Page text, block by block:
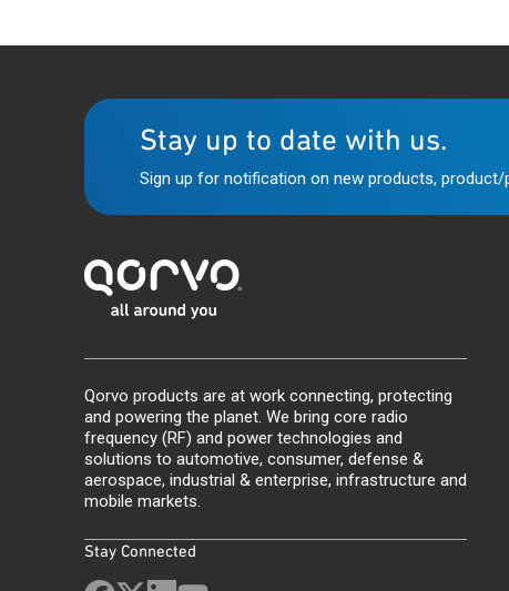
Stay up to date with us.
Sign up for notification on new products,
Qorvo products are at work connecting, protecting
and powering the planet. We bring core radio
frequency (RF) and power technologies and
solutions to automotive, consumer, defense &
aerospace, industrial & enterprise, infrastructure and
mobile markets.
Stay Connected